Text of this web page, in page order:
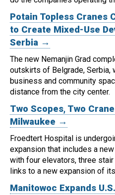
Potain Topless Cranes
to Create Mixed-Use
Serbia →
The new Nemanjin Grad
outskirts of Belgrade, Serbia,
business and community
distance from the city center.
Two Scopes, Two
Milwaukee →
Froedtert Hospital is
expansion that includes a
with four elevators, three
links to a new expansion of
Manitowoc Expands